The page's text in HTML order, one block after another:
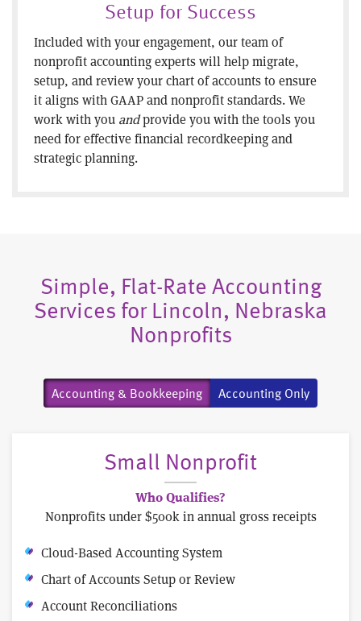
Setup for Success
Included with your engagement, our team of
nonprofit accounting experts will help migrate,
setup, and review your chart of accounts to ensure
it aligns with GAAP and nonprofit standards. We
work with you andprovide you with the tools you
need for effective financial recordkeeping and
strategic planning.
Simple, Flat-Rate Accounting
Services for Lincoln, Nebraska
Nonprofits
Accounting & Bookkeeping Accounting Only
Small Nonprofit
Who Qualifies?
Nonprofits under $500k in annual gross receipts
Cloud-Based Accounting System
Chart of Accounts Setup or Review
Account Reconciliations